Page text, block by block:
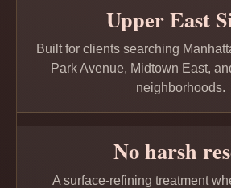
Upper East
Built for clients searching
Park Avenue, Midtown East,
neighborhoods.
No harsh
A surface-refining treatment